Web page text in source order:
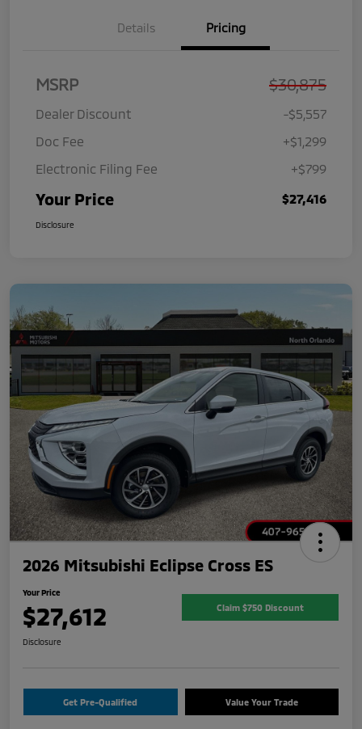
Details Pricing
MSRP $30,875
Dealer Discount
-$5,557
Doc Fee
+$1,299
Electronic Filing Fee
+$799
Your Price $27,416
Disclosure
2026 Mitsubishi Eclipse Cross ES
Your Price
$27,612 Claim $750 Discount
Disclosure
Get Pre-Qualified Value Your Trade